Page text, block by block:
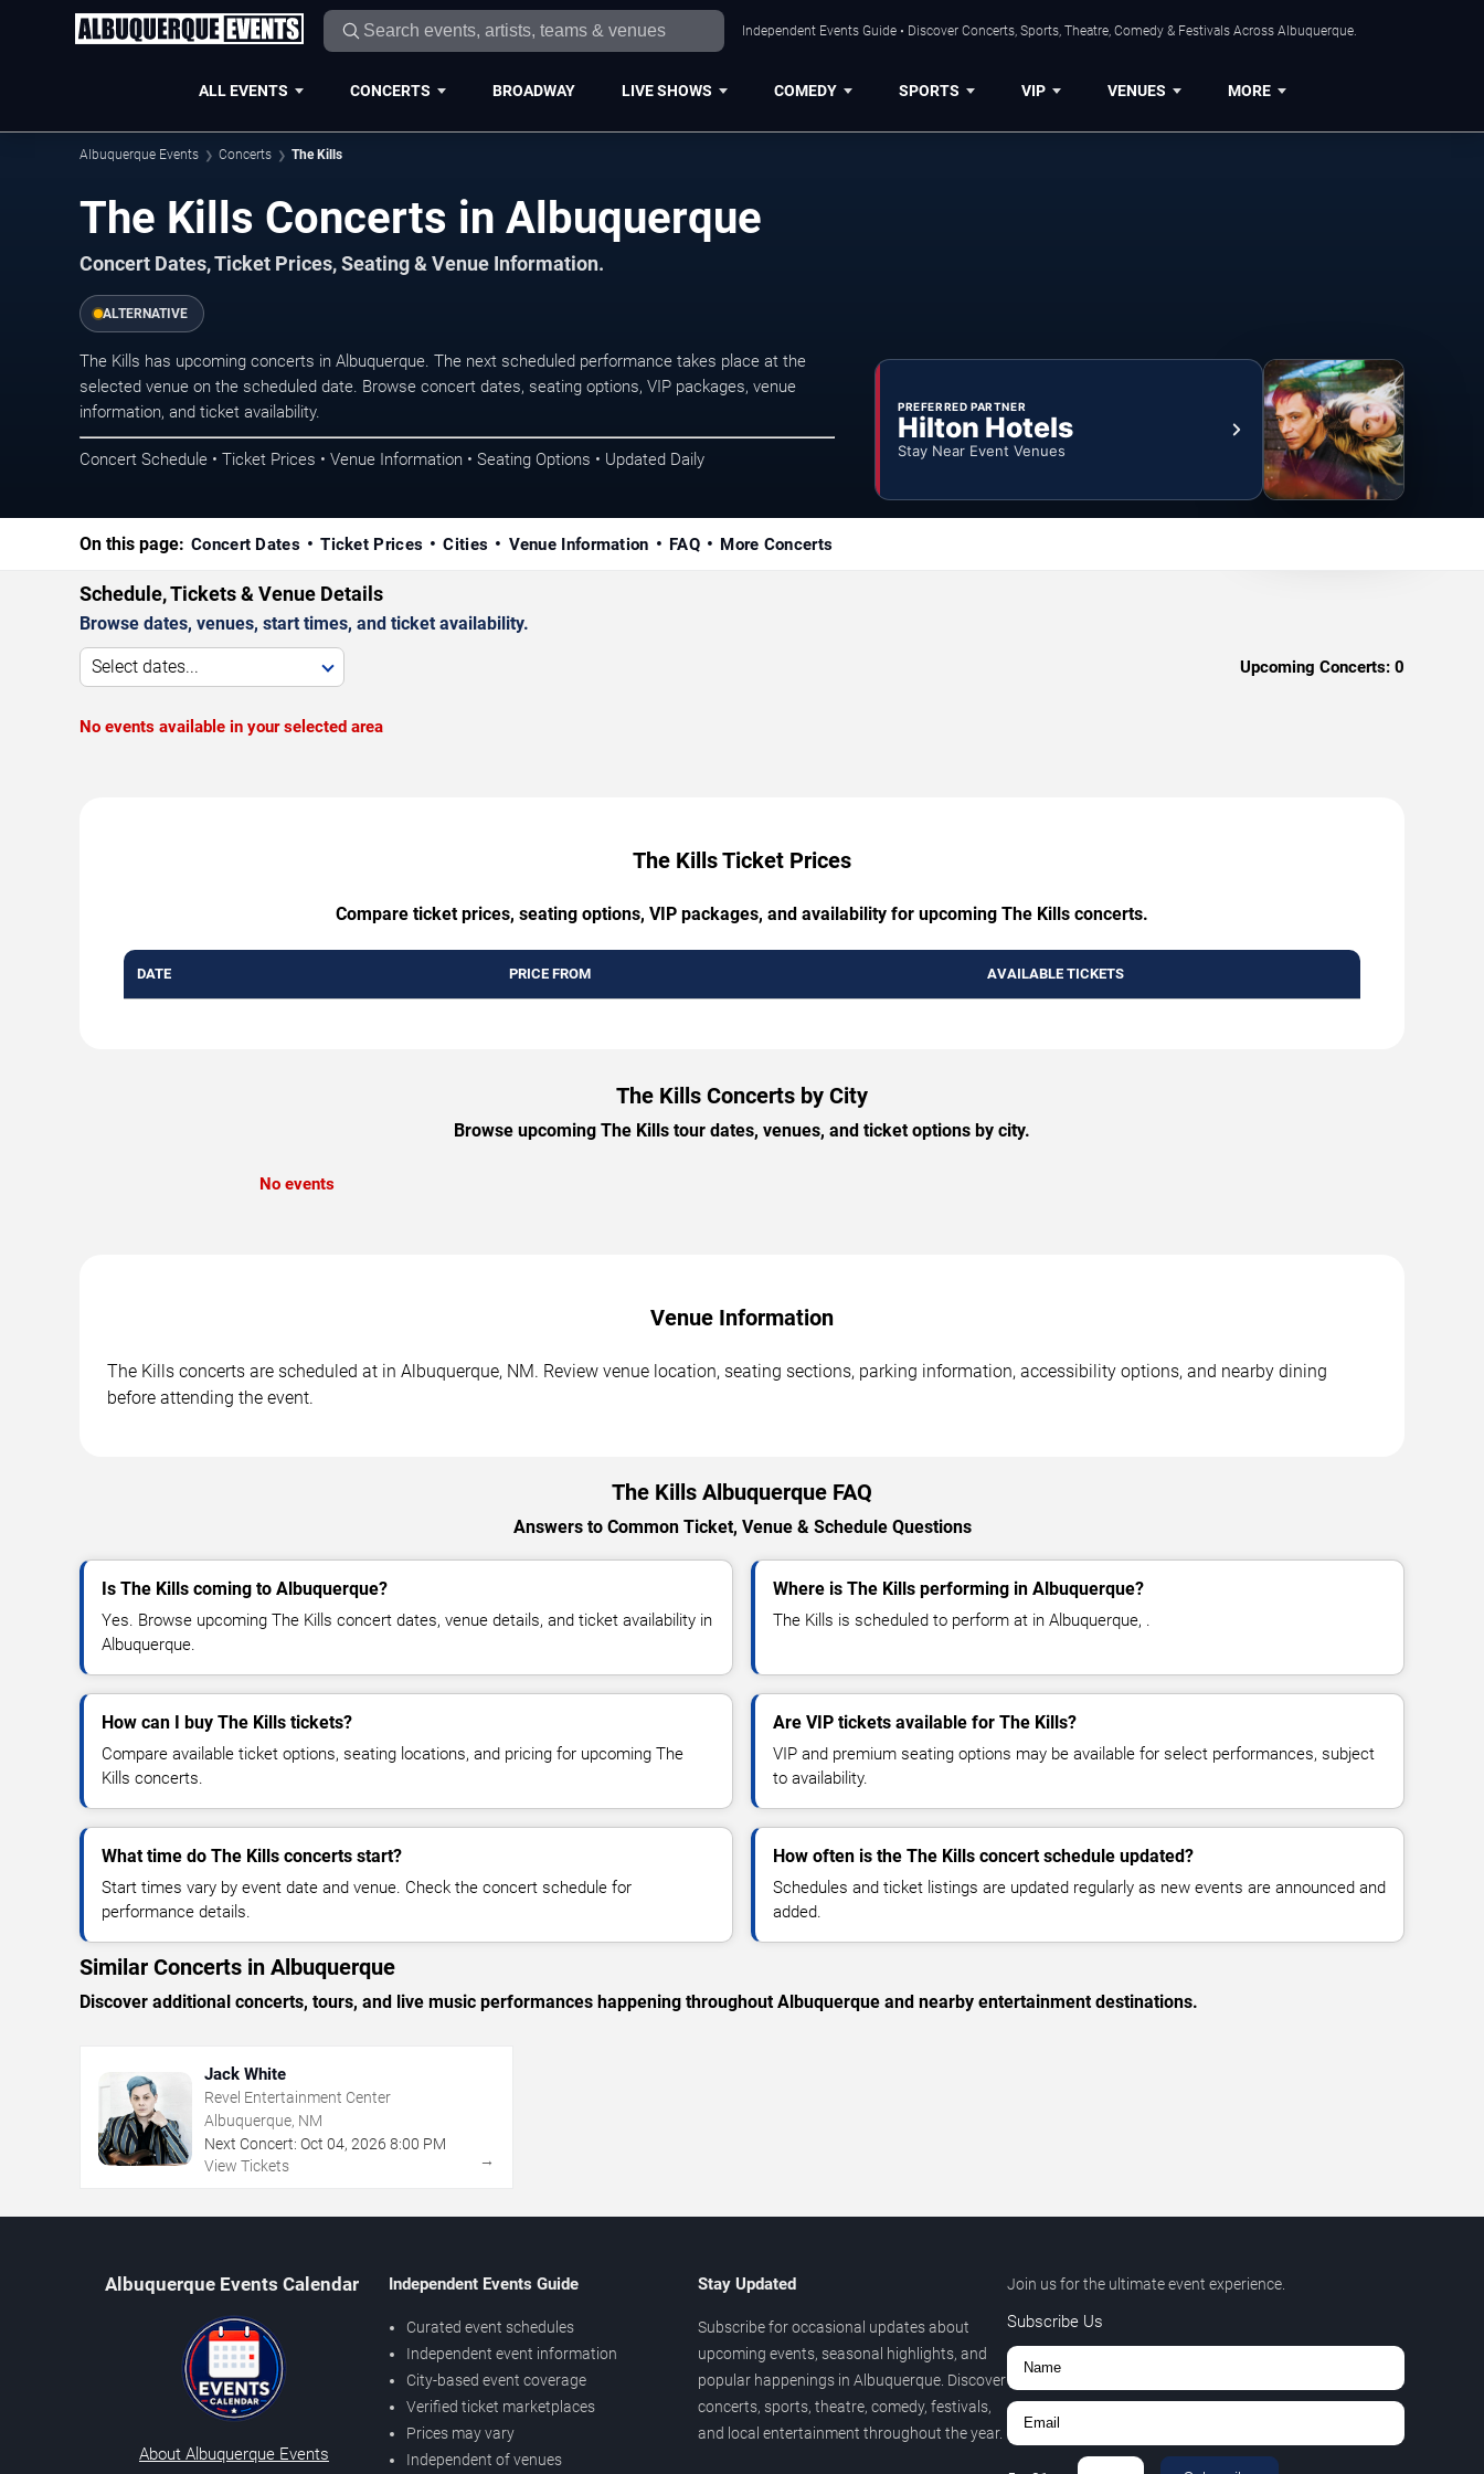
Independent Events Guide • Discover Concerts, Sports, Theatre, Comedy & Festivals Across Albuquerque.
ALL EVENTS CONCERTS BROADWAY LIVE SHOWS COMEDY SPORTS VIP VENUES MORE
Albuquerque Events Concerts The Kills
The Kills Concerts in Albuquerque
Concert Dates, Ticket Prices, Seating & Venue Information.
ALTERNATIVE
The Kills has upcoming concerts in Albuquerque. The next scheduled performance takes place at the
selected venue on the scheduled date. Browse concert dates, seating options, VIP packages, venue
information, and ticket availability.
Concert Schedule • Ticket Prices • Venue Information • Seating Options • Updated Daily
PREFERRED PARTNER
Hilton Hotels
Stay Near Event Venues
On this page: Concert Dates Ticket Prices Cities Venue Information FAQ More Concerts
Schedule, Tickets & Venue Details
Browse dates, venues, start times, and ticket availability.
Select dates... Upcoming Concerts: 0
No events available in your selected area
The Kills Ticket Prices
Compare ticket prices, seating options, VIP packages, and availability for upcoming The Kills concerts.
DATE PRICE FROM AVAILABLE TICKETS
The Kills Concerts by City
Browse upcoming The Kills tour dates, venues, and ticket options by city.
No events
Venue Information
The Kills concerts are scheduled at in Albuquerque, NM. Review venue location, seating sections, parking information, accessibility options, and nearby dining
before attending the event.
The Kills Albuquerque FAQ
Answers to Common Ticket, Venue & Schedule Questions
Is The Kills coming to Albuquerque?
Yes. Browse upcoming The Kills concert dates, venue details, and ticket availability in
Albuquerque.
Where is The Kills performing in Albuquerque?
The Kills is scheduled to perform at in Albuquerque, .
How can I buy The Kills tickets?
Compare available ticket options, seating locations, and pricing for upcoming The
Kills concerts.
Are VIP tickets available for The Kills?
VIP and premium seating options may be available for select performances, subject
to availability.
What time do The Kills concerts start?
Start times vary by event date and venue. Check the concert schedule for
performance details.
How often is the The Kills concert schedule updated?
Schedules and ticket listings are updated regularly as new events are announced and
added.
Similar Concerts in Albuquerque
Discover additional concerts, tours, and live music performances happening throughout Albuquerque and nearby entertainment destinations.
Jack White
Revel Entertainment Center
Albuquerque, NM
Next Concert: Oct 04, 2026 8:00 PM
View Tickets
→
Albuquerque Events Calendar
About Albuquerque Events
Independent Events Guide
Curated event schedules
Independent event information
City-based event coverage
Verified ticket marketplaces
Prices may vary
Independent of venues
Stay Updated
Subscribe for occasional updates about
upcoming events, seasonal highlights, and
popular happenings in Albuquerque. Discover
concerts, sports, theatre, comedy, festivals,
and local entertainment throughout the year.
Join us for the ultimate event experience.
Subscribe Us